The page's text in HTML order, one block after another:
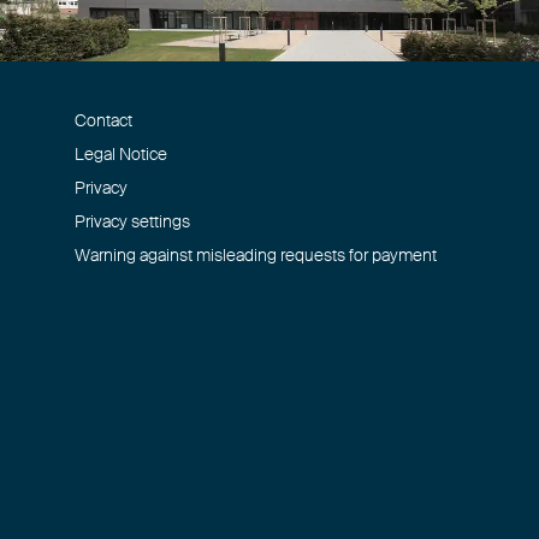
Contact
Legal Notice
Privacy
Privacy settings
Warning against misleading requests for payment